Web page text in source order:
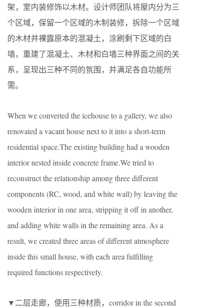
架，室内装修饰以木材。设计师团队将屋内分为三
个区域，保留一个区域的木制装修，拆除一个区域
的木材并裸露原本的混凝土，涂刷剩下区域的白
墙，重建了混凝土、木材和白墙三种界面之间的关
系，呈现出三种不同的氛围，并满足各自功能所
需。
When we converted the icehouse to a gallery, we also
renovated a vacant house next to it into a short-term
residential space.The existing building had a wooden
interior nested inside concrete frame.We tried to
reconstruct the relationship among three different
components (RC, wood, and white wall) by leaving the
wooden interior in one area, stripping it off in another,
and adding white walls in the remaining area. As a
result, we created three areas of different atmosphere
inside this small house, with each area fulfilling
required functions respectively.
▼二层走廊，使用三种材质，corridor in the second